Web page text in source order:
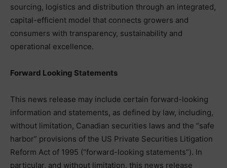
sourcing, logistics and distribution through an integrated,
capital-efficient model that connects growers and
consumers with transparency, sustainability and
operational excellence.
Forward Looking Statements
This news release may include certain forward-looking
information and statements, as defined by law, including,
without limitation, Canadian securities laws and the “safe
harbor” provisions of the US Private Securities Litigation
Reform Act of 1995 (“forward-looking statements”). In
particular, and without limitation, this news release